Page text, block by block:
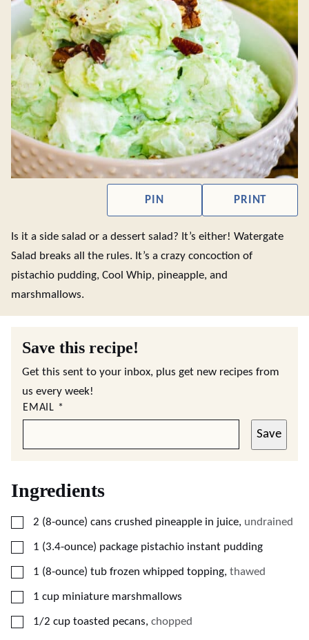
PIN PRINT
Is it a side salad or a dessert salad? It’s either! Watergate
Salad breaks all the rules. It’s a crazy concoction of
pistachio pudding, Cool Whip, pineapple, and
marshmallows.
Save this recipe!
Get this sent to your inbox, plus get new recipes from
us every week!
EMAIL *
Save
Ingredients
▢
2 (8-ounce) cans crushed pineapple in juice, undrained
▢
1 (3.4-ounce) package pistachio instant pudding
▢
1 (8-ounce) tub frozen whipped topping, thawed
▢
1 cup miniature marshmallows
▢
1/2 cup toasted pecans, chopped